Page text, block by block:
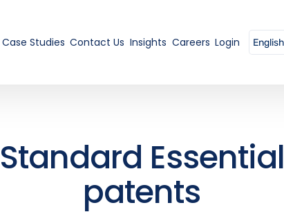
Case Studies Contact Us Insights Careers Login
Standard Essential
patents